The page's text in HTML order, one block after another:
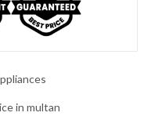
in multan